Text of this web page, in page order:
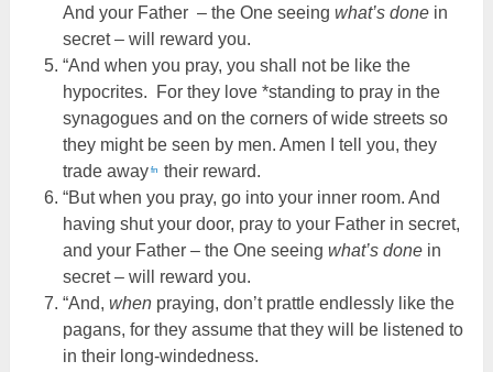
And your Father – the One seeing what’s donein
secret – will reward you.
“And when you pray, you shall not be like the
hypocrites. For they love *standing to pray in the
synagogues and on the corners of wide streets so
they might be seen by men. Amen I tell you, they
trade away fn
their reward.
“But when you pray, go into your inner room. And
having shut your door, pray to your Father in secret,
and your Father – the One seeing what’s donein
secret – will reward you.
“And, whenpraying, don’t prattle endlessly like the
pagans, for they assume that they will be listened to
in their long-windedness.